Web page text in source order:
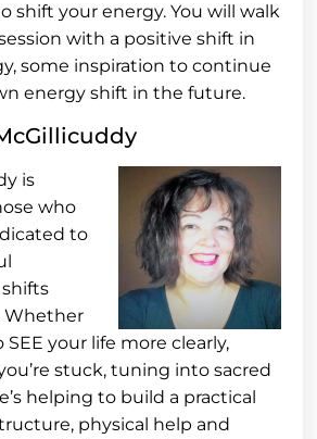
shift your energy. You will walk
with a positive shift in
some inspiration to continue
energy shift in the future.
is
who
to
Whether
SEE your life more clearly,
stuck, tuning into sacred
helping to build a practical
physical help and